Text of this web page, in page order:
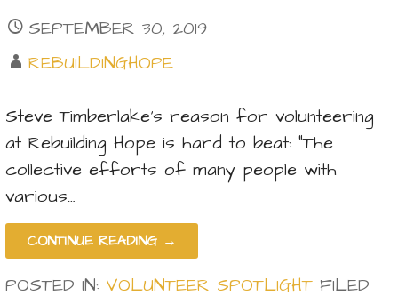
SEPTEMBER 30, 2019
REBUILDINGHOPE
Steve Timberlake’s reason for volunteering
at Rebuilding Hope is hard to beat: “The
collective efforts of many people with
various…
CONTINUE READING →
POSTED IN: VOLUNTEER SPOTLIGHT FILED